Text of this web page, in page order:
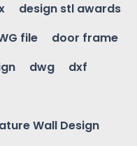
design stl awards
file
door frame
dwg
dxf
Wall Design